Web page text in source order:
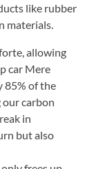
like rubber
materials.
allowing
car Mere
85% of the
our carbon
in
but also